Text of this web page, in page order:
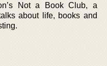
Not a Book Club, a
about life, books and